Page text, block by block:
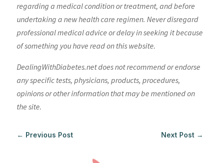
regarding a medical condition or treatment, and before
undertaking a new health care regimen. Never disregard
professional medical advice or delay in seeking it because
of something you have read on this website.
DealingWithDiabetes.net does not recommend or endorse
any specific tests, physicians, products, procedures,
opinions or other information that may be mentioned on
the site.
← Previous Post Next Post →